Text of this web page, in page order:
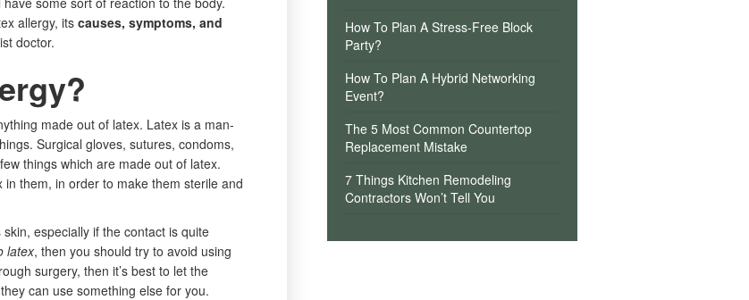
allergy, itscauses, symptoms, and
doctor.
made out of latex. Latex is a man-
Surgical gloves, sutures, condoms,
things which are made out of latex.
them, in order to make them sterile and
especially if the contact is quite
latex, then you should try to avoid using
surgery, then it’s best to let the
can use something else for you.
How To Plan A Stress-Free Block
Party?
How To Plan A Hybrid Networking
Event?
The 5 Most Common Countertop
Replacement Mistake
7 Things Kitchen Remodeling
Contractors Won’t Tell You